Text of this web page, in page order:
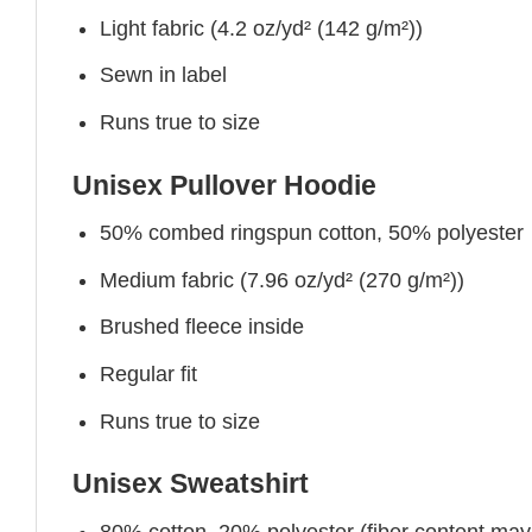
Light fabric (4.2 oz/yd² (142 g/m²))
Sewn in label
Runs true to size
Unisex Pullover Hoodie
50% combed ringspun cotton, 50% polyester
Medium fabric (7.96 oz/yd² (270 g/m²))
Brushed fleece inside
Regular fit
Runs true to size
Unisex Sweatshirt